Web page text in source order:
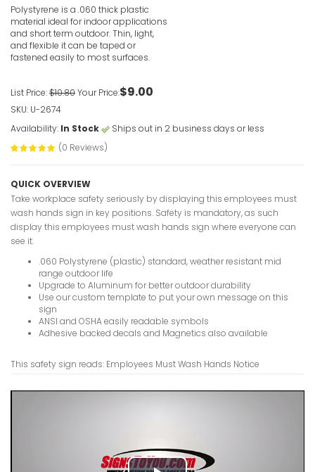
Polystyrene is a .060 thick plastic
material ideal for indoor applications
and short term outdoor. Thin, light,
and flexible it can be taped or
fastened easily to most surfaces.
List Price:$10.80Your Price:$9.00
SKU: U-2674
Availability: In Stock
Ships out in 2 business days or less
(0 Reviews)
QUICK OVERVIEW
Take workplace safety seriously by displaying this employees must
wash hands sign in key positions. Safety is mandatory, as such
display this employees must wash hands sign where everyone can
see it.
.060 Polystyrene (plastic) standard, weather resistant mid
range outdoor life
Upgrade to Aluminum for better outdoor durability
Use our custom template to put your own message on this
sign
ANSI and OSHA easily readable symbols
Adhesive backed decals and Magnetics also available
This safety sign reads: Employees Must Wash Hands Notice
Drop Off